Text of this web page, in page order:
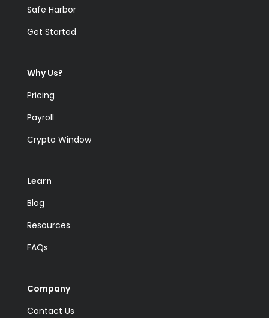
Safe Harbor
Get Started
Why Us?
Pricing
Payroll
Crypto Window
Learn
Blog
Resources
FAQs
Company
Contact Us